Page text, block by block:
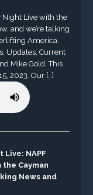
Night Live with the
and we’re talking
America.
Updates, Current
Mike Gold. This
2023. Our […]
Live: NAPF
Cayman
News and